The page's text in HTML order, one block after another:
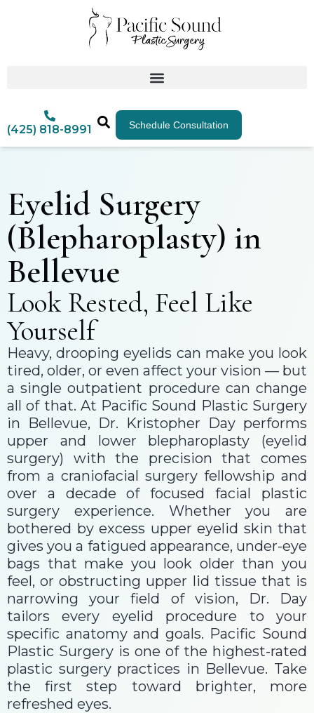
(425) 818-8991 Schedule Consultation
Eyelid Surgery
(Blepharoplasty) in
Bellevue
Look Rested, Feel Like
Yourself
Heavy, drooping eyelids can make you look
tired, older, or even affect your vision — but
a single outpatient procedure can change
all of that. At Pacific Sound Plastic Surgery
in Bellevue, Dr. Kristopher Day performs
upper and lower blepharoplasty (eyelid
surgery) with the precision that comes
from a craniofacial surgery fellowship and
over a decade of focused facial plastic
surgery experience. Whether you are
bothered by excess upper eyelid skin that
gives you a fatigued appearance, under-eye
bags that make you look older than you
feel, or obstructing upper lid tissue that is
narrowing your field of vision, Dr. Day
tailors every eyelid procedure to your
specific anatomy and goals. Pacific Sound
Plastic Surgery is one of the highest-rated
plastic surgery practices in Bellevue. Take
the first step toward brighter, more
refreshed eyes.